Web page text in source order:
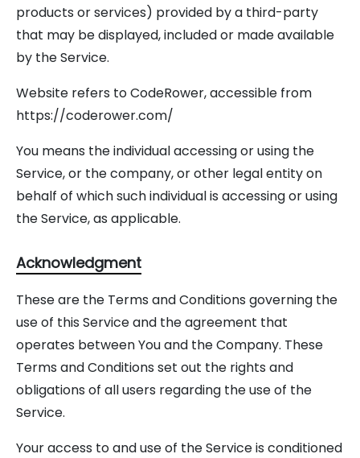
products or services) provided by a third-party
that may be displayed, included or made available
by the Service.
Website refers to CodeRower, accessible from
https://coderower.com/
You means the individual accessing or using the
Service, or the company, or other legal entity on
behalf of which such individual is accessing or using
the Service, as applicable.
Acknowledgment
These are the Terms and Conditions governing the
use of this Service and the agreement that
operates between You and the Company. These
Terms and Conditions set out the rights and
obligations of all users regarding the use of the
Service.
Your access to and use of the Service is conditioned